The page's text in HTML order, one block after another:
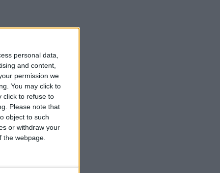
personal data,
and content,
permission we
You may click to
click to refuse to
Please note that
object to such
or withdraw your
webpage.